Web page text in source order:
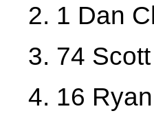
2. 1 Dan
3. 74
4. 16